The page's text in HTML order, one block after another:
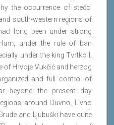
the occurrence of stećci
south-western regions of
long been under strong
under the rule of ban
under the king Tvrtko I,
of Hrvoje Vukčić and herzog
and full control of
beyond the present day
around Duvno, Livno
and Ljubuški have quite